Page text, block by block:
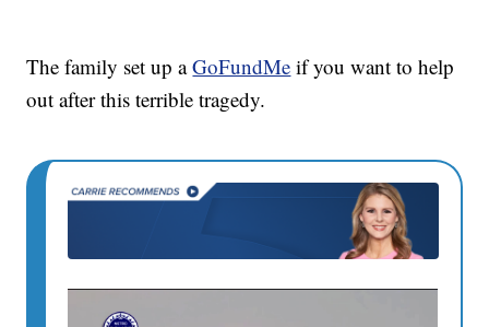
The family set up aGoFundMe if you want to help
out after this terrible tragedy.